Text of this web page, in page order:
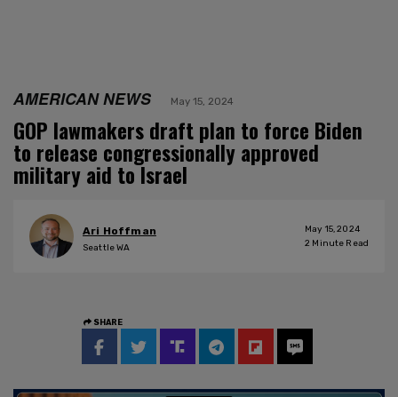
AMERICAN NEWS May 15, 2024
GOP lawmakers draft plan to force Biden
to release congressionally approved
military aid to Israel
Ari Hoffman
Seattle WA
May 15, 2024
2 Minute Read
SHARE